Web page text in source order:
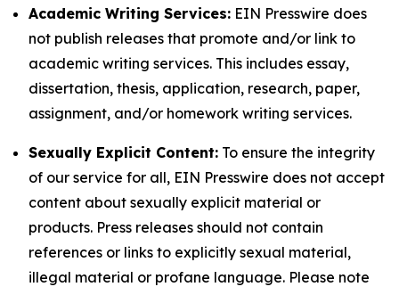
Academic Writing Services: EIN Presswire does
not publish releases that promote and/or link to
academic writing services. This includes essay,
dissertation, thesis, application, research, paper,
assignment, and/or homework writing services.
Sexually Explicit Content: To ensure the integrity
of our service for all, EIN Presswire does not accept
content about sexually explicit material or
products. Press releases should not contain
references or links to explicitly sexual material,
illegal material or profane language. Please note